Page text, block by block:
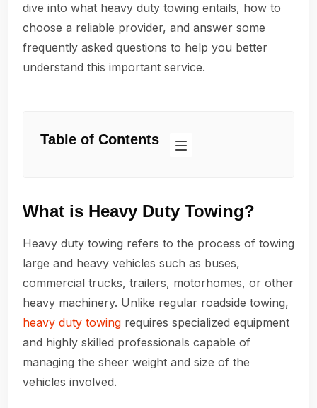
dive into what heavy duty towing entails, how to
choose a reliable provider, and answer some
frequently asked questions to help you better
understand this important service.
Table of Contents
What is Heavy Duty Towing?
Heavy duty towing refers to the process of towing
large and heavy vehicles such as buses,
commercial trucks, trailers, motorhomes, or other
heavy machinery. Unlike regular roadside towing,
heavy duty towing requires specialized equipment
and highly skilled professionals capable of
managing the sheer weight and size of the
vehicles involved.